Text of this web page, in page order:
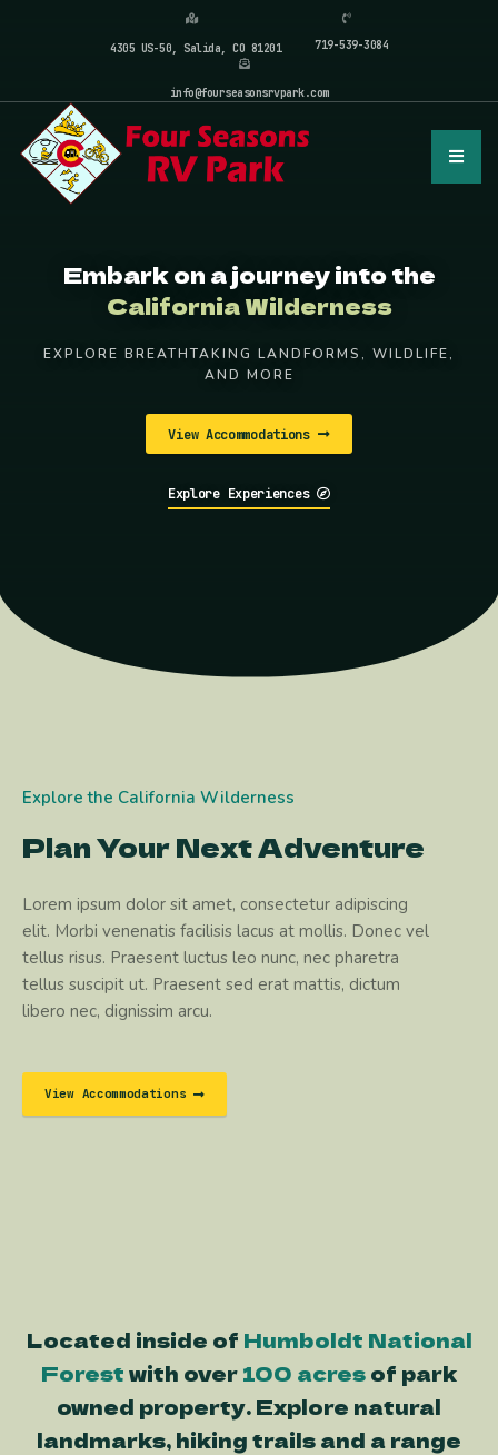
4305 US-50, Salida, CO 81201 719-539-3084
info@fourseasonsrvpark.com
Embark on a journey into the
California Wilderness
EXPLORE BREATHTAKING LANDFORMS, WILDLIFE,
AND MORE
View Accommodations
Explore Experiences
Explore the California Wilderness
Plan Your Next Adventure
Lorem ipsum dolor sit amet, consectetur adipiscing
elit. Morbi venenatis facilisis lacus at mollis. Donec vel
tellus risus. Praesent luctus leo nunc, nec pharetra
tellus suscipit ut. Praesent sed erat mattis, dictum
libero nec, dignissim arcu.
View Accommodations
Located inside of Humboldt National
Forestwith over100 acresof park
owned property. Explore natural
landmarks, hiking trails and a range